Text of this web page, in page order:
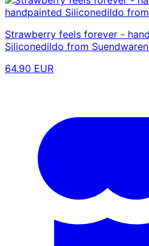
Strawberry feels forever -
Siliconedildo from
64.90 EUR